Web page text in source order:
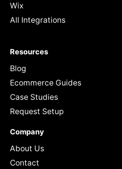
Wix
All Integrations
Resources
Blog
Ecommerce Guides
Case Studies
Request Setup
Company
About Us
Contact